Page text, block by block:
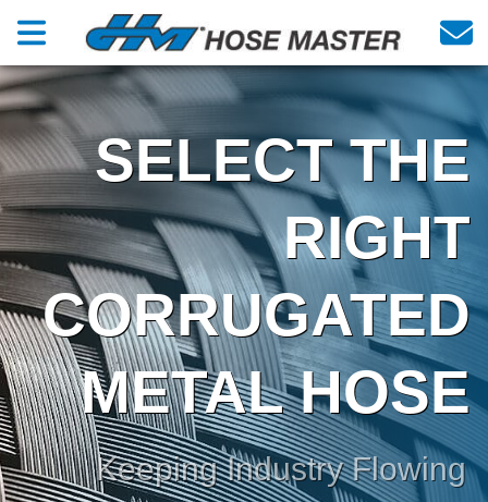
SELECT THE
RIGHT
CORRUGATED
METAL HOSE
Keeping Industry Flowing